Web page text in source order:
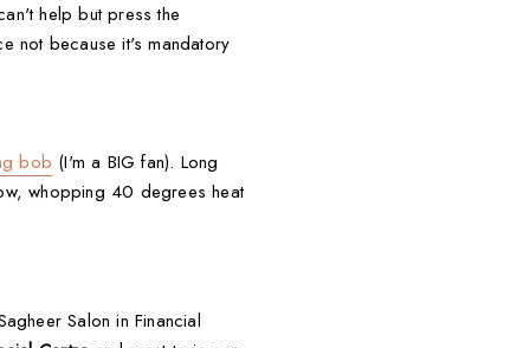
help but press the
not because it's mandatory
bob (I'm a BIG fan). Long
whopping 40 degrees heat
Salon in Financial